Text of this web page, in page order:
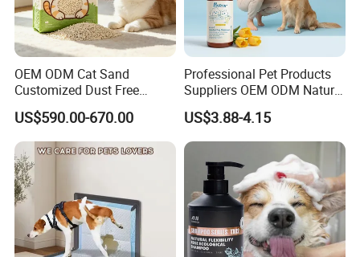
OEM ODM Cat Sand
Customized Dust Free
Flushable Food Grade Tofu
Cat Litter Manufacturer for
Private Label
US$590.00-670.00
Professional Pet Products
Suppliers OEM ODM Natural
6-in-1 Dog Shampoo, Gentle
Sensitive Skin Pet Grooming
Products, Private Label
Available
US$3.88-4.15